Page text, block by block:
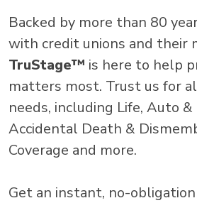
Backed by more than 80
with credit unions and their
TruStage™ is here to help
matters most. Trust us for
needs, including Life, Auto &
Accidental Death &
Coverage and more.
Get an instant, no-